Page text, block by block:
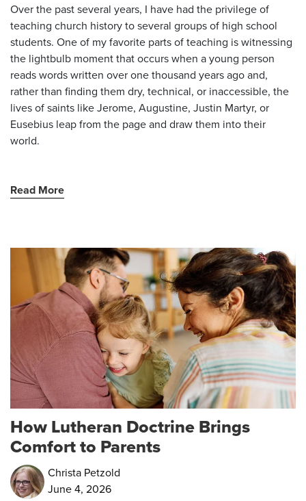
Over the past several years, I have had the privilege of
teaching church history to several groups of high school
students. One of my favorite parts of teaching is witnessing
the lightbulb moment that occurs when a young person
reads words written over one thousand years ago and,
rather than finding them dry, technical, or inaccessible, the
lives of saints like Jerome, Augustine, Justin Martyr, or
Eusebius leap from the page and draw them into their
world.
Read More
How Lutheran Doctrine Brings
Comfort to Parents
Christa Petzold
June 4, 2026